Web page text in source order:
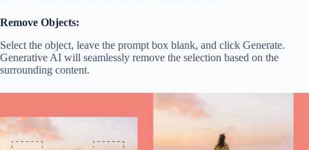
Remove Objects:
Select the object, leave the prompt box blank, and click Generate.
Generative AI will seamlessly remove the selection based on the
surrounding content.